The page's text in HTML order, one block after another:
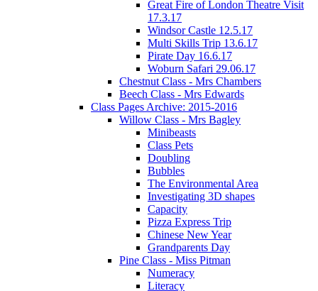
Great Fire of London Theatre Visit
17.3.17
Windsor Castle 12.5.17
Multi Skills Trip 13.6.17
Pirate Day 16.6.17
Woburn Safari 29.06.17
Chestnut Class - Mrs Chambers
Beech Class - Mrs Edwards
Class Pages Archive: 2015-2016
Willow Class - Mrs Bagley
Minibeasts
Class Pets
Doubling
Bubbles
The Environmental Area
Investigating 3D shapes
Capacity
Pizza Express Trip
Chinese New Year
Grandparents Day
Pine Class - Miss Pitman
Numeracy
Literacy